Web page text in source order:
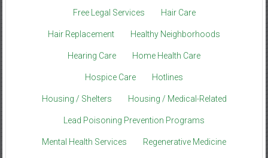
Free Legal Services Hair Care
Hair Replacement Healthy Neighborhoods
Hearing Care Home Health Care
Hospice Care Hotlines
Housing / Shelters Housing / Medical-Related
Lead Poisoning Prevention Programs
Mental Health Services Regenerative Medicine